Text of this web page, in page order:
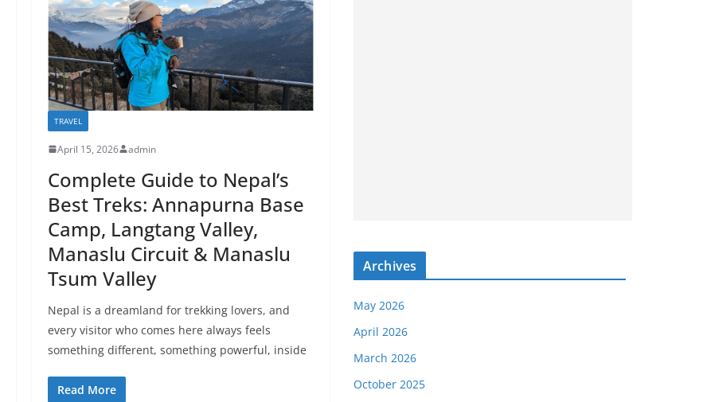
TRAVEL
April 15, 2026 admin
Complete Guide to Nepal’s
Best Treks: Annapurna Base
Camp, Langtang Valley,
Manaslu Circuit & Manaslu
Tsum Valley
Nepal is a dreamland for trekking lovers, and
every visitor who comes here always feels
something different, something powerful, inside
Read More
Archives
May 2026
April 2026
March 2026
October 2025